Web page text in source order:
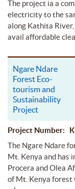
The project ia a
electricity to the
along Kathita
avail affordable
Ngare Ndare
Forest Eco-
tourism and
Sustainability
Project
Project Number:
The Ngare Ndare
Mt. Kenya and has
Procera and Olea
of Mt. Kenya forest